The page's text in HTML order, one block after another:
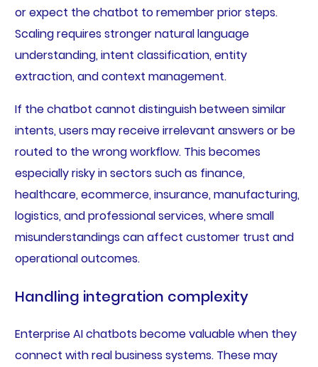
or expect the chatbot to remember prior steps.
Scaling requires stronger natural language
understanding, intent classification, entity
extraction, and context management.
If the chatbot cannot distinguish between similar
intents, users may receive irrelevant answers or be
routed to the wrong workflow. This becomes
especially risky in sectors such as finance,
healthcare, ecommerce, insurance, manufacturing,
logistics, and professional services, where small
misunderstandings can affect customer trust and
operational outcomes.
Handling integration complexity
Enterprise AI chatbots become valuable when they
connect with real business systems. These may